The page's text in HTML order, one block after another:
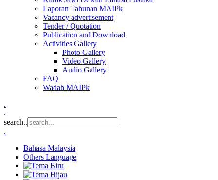
Laporan Tahunan MAIPk
Vacancy advertisement
Tender / Quotation
Publication and Download
Activities Gallery
Photo Gallery
Video Gallery
Audio Gallery
FAQ
Wadah MAIPk
.
.
search..
.
Bahasa Malaysia
Others Language